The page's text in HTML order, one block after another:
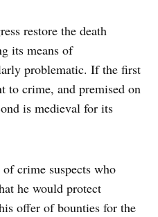
restore the death
its means of
problematic. If the first
to crime, and premised on
is medieval for its
crime suspects who
he would protect
offer of bounties for the